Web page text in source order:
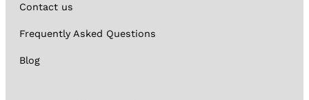
Contact us
Frequently Asked Questions
Blog